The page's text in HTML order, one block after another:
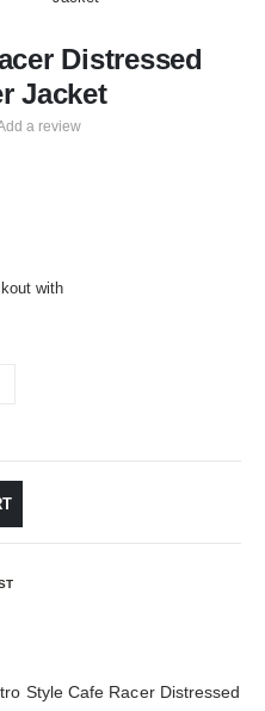
Distressed
Jacket
a review
with
Style Cafe Racer Distressed